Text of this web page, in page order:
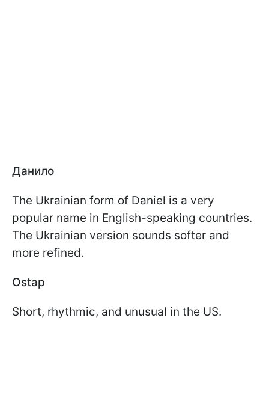
Данило
The Ukrainian form of Daniel is a very
popular name in English-speaking countries.
The Ukrainian version sounds softer and
more refined.
Ostap
Short, rhythmic, and unusual in the US.